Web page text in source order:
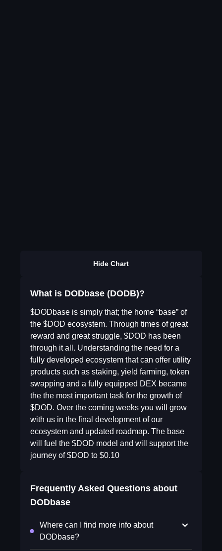
Hide Chart
What is DODbase (DODB)?
$DODbase is simply that; the home “base” of
the $DOD ecosystem. Through times of great
reward and great struggle, $DOD has been
through it all. Understanding the need for a
fully developed ecosystem that can offer utility
products such as staking, yield farming, token
swapping and a fully equipped DEX became
the the most important task for the growth of
$DOD. Over the coming weeks you will grow
with us in the final development of our
ecosystem and updated roadmap. The base
will fuel the $DOD model and will support the
journey of $DOD to $0.10
Frequently Asked Questions about
DODbase
Where can I find more info about
DODbase?